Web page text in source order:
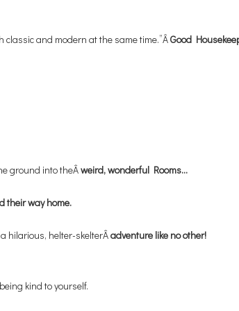
classic and modern at the same time.”ÂGood
ground into theÂweird, wonderful Rooms…
their way home.
hilarious, helter-skelterÂadventure like no other!
kind to yourself.